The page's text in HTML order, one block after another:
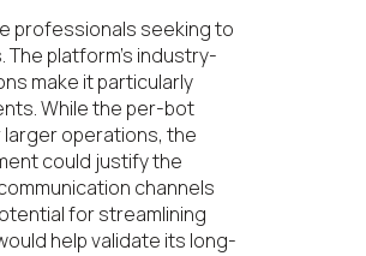
professionals seeking to
The platform's industry-
make it particularly
While the per-bot
operations, the
could justify the
channels
for streamlining
help validate its long-